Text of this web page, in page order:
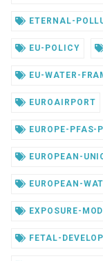
ETERNAL-
EU-POLICY
EU-WATER-
EUROAIRPORT
EUROPE-PFAS-
EUROPEAN-
EUROPEAN-
EXPOSURE-
FETAL-